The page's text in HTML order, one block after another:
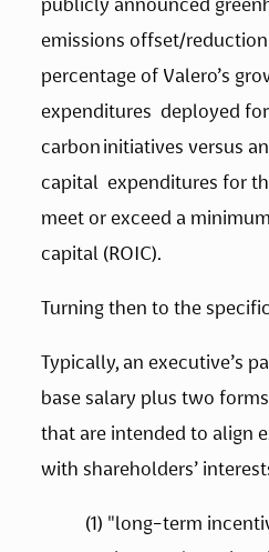
emissions offset/reduction
percentage of Valero’s
expenditures  deployed
carbon initiatives versus
capital  expenditures for
meet or exceed a
capital (ROIC).
Turning then to the
Typically, an executive’s
base salary plus two
that are intended to align
with shareholders’
(1) "long-term